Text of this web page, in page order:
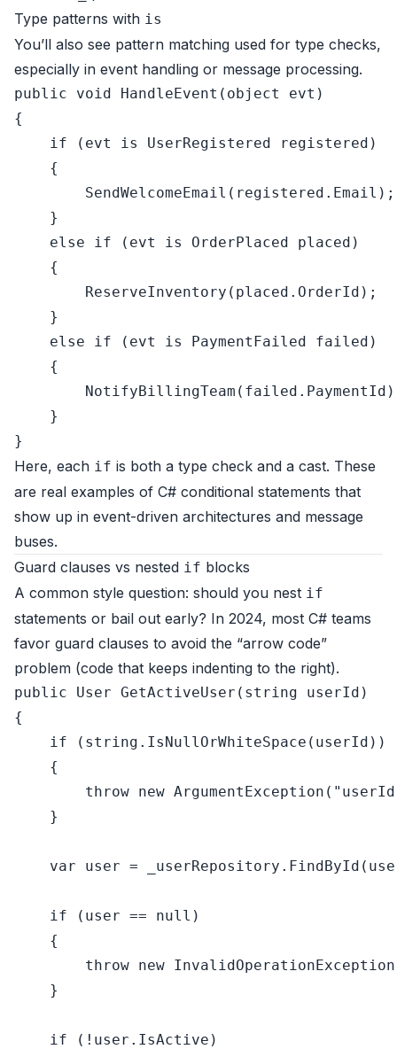
Type patterns with is
You’ll also see pattern matching used for type checks,
especially in event handling or message processing.
public void HandleEvent ( object evt )
{
if (evt is
UserRegistered registered)
    {
        SendWelcomeEmail(registered.Email);
    }
else
if (evt is
OrderPlaced placed)
    {
        ReserveInventory(placed.OrderId);
    }
else
if (evt is
PaymentFailed failed)
    {
    }
Here, each if is both a type check and a cast. These
are real examples of C# conditional statements that
show up in event-driven architectures and message
buses.
Guard clauses vs nested if blocks
A common style question: should you nest if
statements or bail out early? In 2024, most C# teams
favor guard clauses to avoid the “arrow code”
problem (code that keeps indenting to the right).
public User GetActiveUser ( string userId )
{
if ( string .IsNullOrWhiteSpace(userId))
    {
throw new ArgumentException(
    }
var user =
if (user == null )
    {
throw new
    }
if (!user.IsActive)